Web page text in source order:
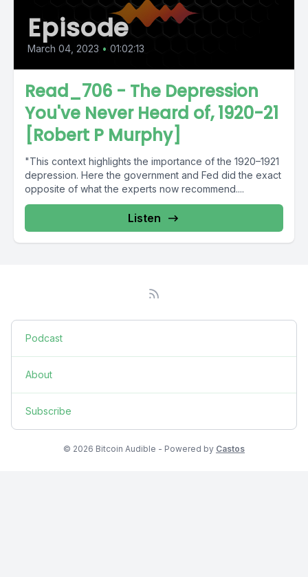
Episode
March 04, 2023 • 01:02:13
Read_706 - The Depression
You've Never Heard of, 1920-21
[Robert P Murphy]
"This context highlights the importance of the 1920–1921
depression. Here the government and Fed did the exact
opposite of what the experts now recommend....
Listen
Podcast
About
Subscribe
© 2026 Bitcoin Audible - Powered by Castos